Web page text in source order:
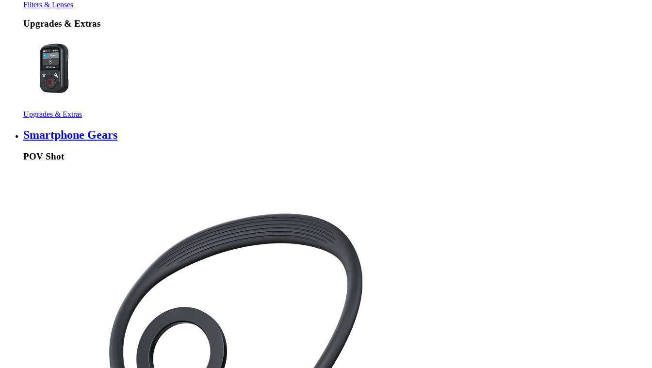
Filters & Lenses
Upgrades & Extras
Upgrades & Extras
Smartphone Gears
POV Shot